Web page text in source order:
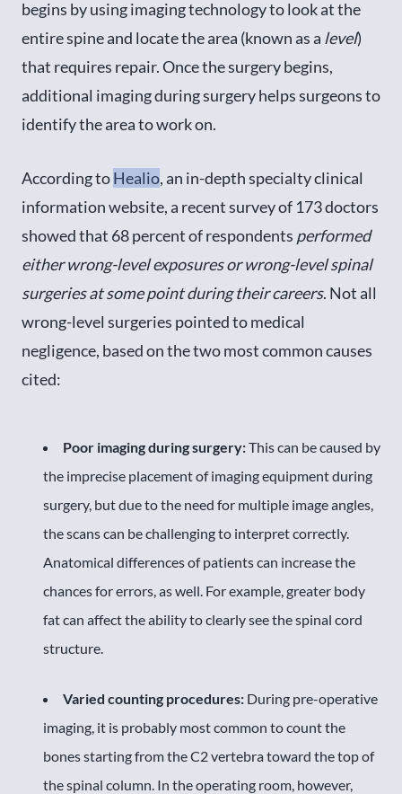
begins by using imaging technology to look at the
entire spine and locate the area (known as a level)
that requires repair. Once the surgery begins,
additional imaging during surgery helps surgeons to
identify the area to work on.
According toHealio, an in-depth specialty clinical
information website, a recent survey of 173 doctors
showed that 68 percent of respondents performed
either wrong-level exposures or wrong-level spinal
surgeries at some point during their careers. Not all
wrong-level surgeries pointed to medical
negligence, based on the two most common causes
cited:
Poor imaging during surgery:This can be caused by
the imprecise placement of imaging equipment during
surgery, but due to the need for multiple image angles,
the scans can be challenging to interpret correctly.
Anatomical differences of patients can increase the
chances for errors, as well. For example, greater body
fat can affect the ability to clearly see the spinal cord
structure.
Varied counting procedures: During pre-operative
imaging, it is probably most common to count the
bones starting from the C2 vertebra toward the top of
the spinal column. In the operating room, however,